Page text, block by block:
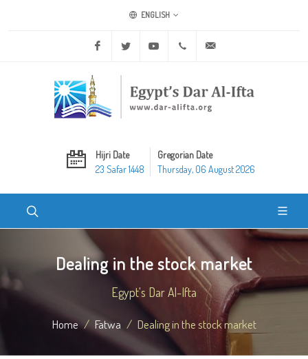
ENGLISH
Facebook Twitter Youtube +20 2 25970400
Hijri Date
23 Safar 1448
Gregorian Date
Thursday, 06 August 2026
Dealing in the stock market
Egypt's Dar Al-Ifta
Home Fatwa Dealing in the stock market